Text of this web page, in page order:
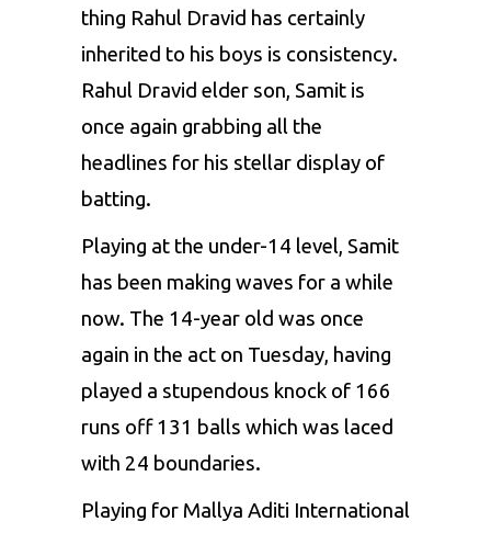
thing Rahul Dravid has certainly
inherited to his boys is consistency.
Rahul Dravid elder son, Samit is
once again grabbing all the
headlines for his stellar display of
batting.
Playing at the under-14 level, Samit
has been making waves for a while
now. The 14-year old was once
again in the act on Tuesday, having
played a stupendous knock of 166
runs off 131 balls which was laced
with 24 boundaries.
Playing for Mallya Aditi International